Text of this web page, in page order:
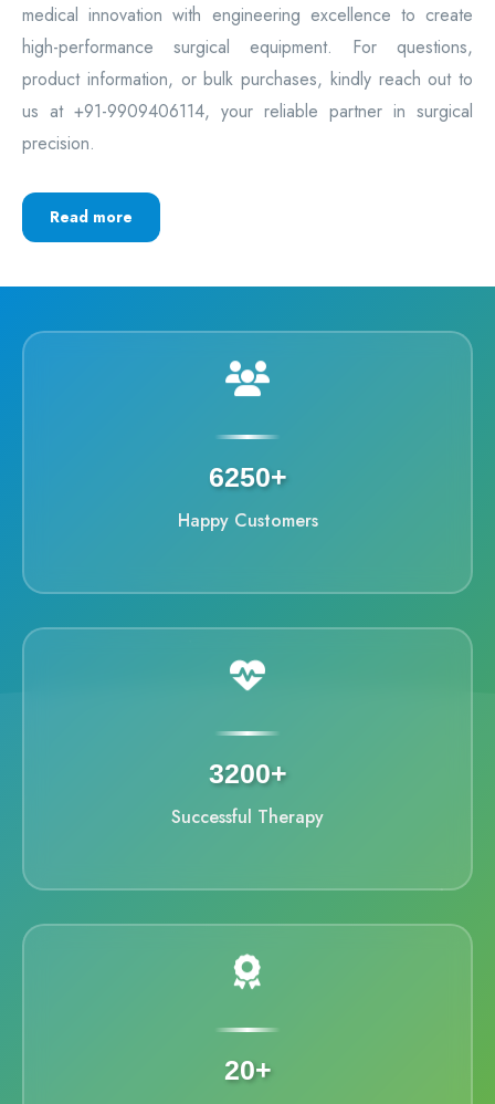
medical innovation with engineering excellence to create
high-performance surgical equipment. For questions,
product information, or bulk purchases, kindly reach out to
us at +91-9909406114, your reliable partner in surgical
precision.
Read more
6250+
Happy Customers
3200+
Successful Therapy
20+